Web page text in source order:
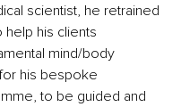
scientist, he retrained
help his clients
mind/body
his bespoke
to be guided and